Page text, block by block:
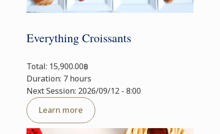
Everything Croissants
Total: 15,900.00฿
Duration: 7 hours
Next Session: 2026/09/12 - 8:00
Learn more